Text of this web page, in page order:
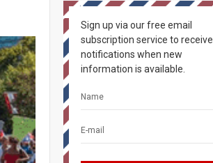
Sign up via our free email
subscription service to receive
notifications when new
information is available.